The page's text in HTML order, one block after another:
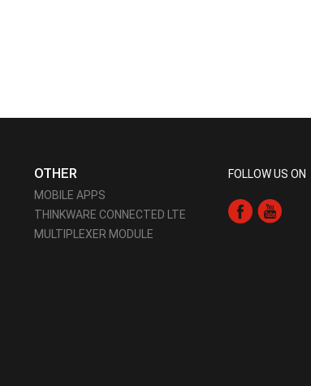
OTHER
MOBILE APPS
THINKWARE CONNECTED LTE
MULTIPLEXER MODULE
FOLLOW US ON